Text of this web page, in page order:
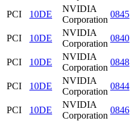
PCI
10DE
NVIDIA
Corporation
0845
PCI
10DE
NVIDIA
Corporation
0840
PCI
10DE
NVIDIA
Corporation
0848
PCI
10DE
NVIDIA
Corporation
0844
PCI
10DE
NVIDIA
Corporation
0846